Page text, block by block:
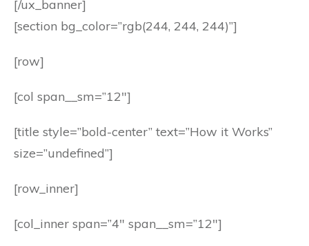
[/ux_banner]
[section bg_color=”rgb(244, 244, 244)”]
[row]
[col span__sm=”12″]
[title style=”bold-center” text=”How it Works”
size=”undefined”]
[row_inner]
[col_inner span=”4″ span__sm=”12″]